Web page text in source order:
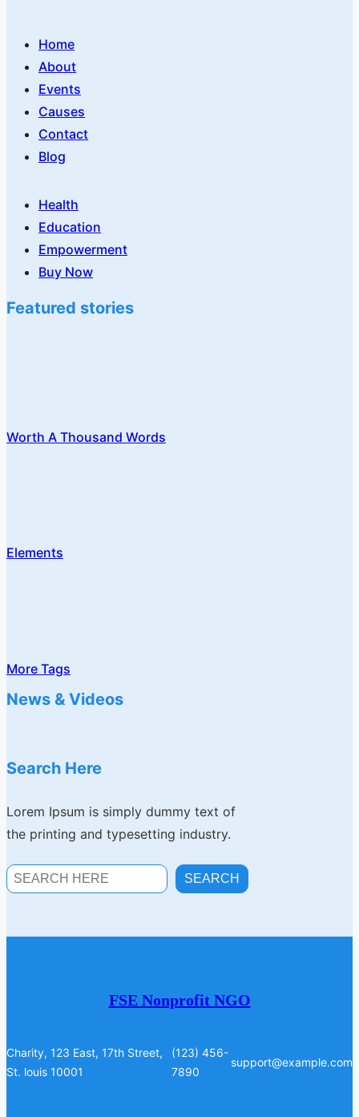
Home
About
Events
Causes
Contact
Blog
Health
Education
Empowerment
Buy Now
Featured stories
Worth A Thousand Words
Elements
More Tags
News & Videos
Search Here
Lorem Ipsum is simply dummy text of
the printing and typesetting industry.
S
E
SEARCH
FSE Nonprofit NGO
Charity, 123 East, 17th Street,
St. louis 10001
(123) 456-
7890
support@example.com